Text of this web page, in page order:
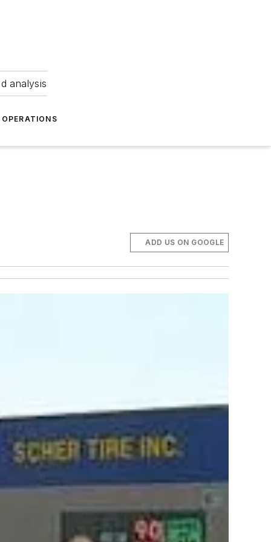
analysis
OPERATIONS
ADD US ON GOOGLE